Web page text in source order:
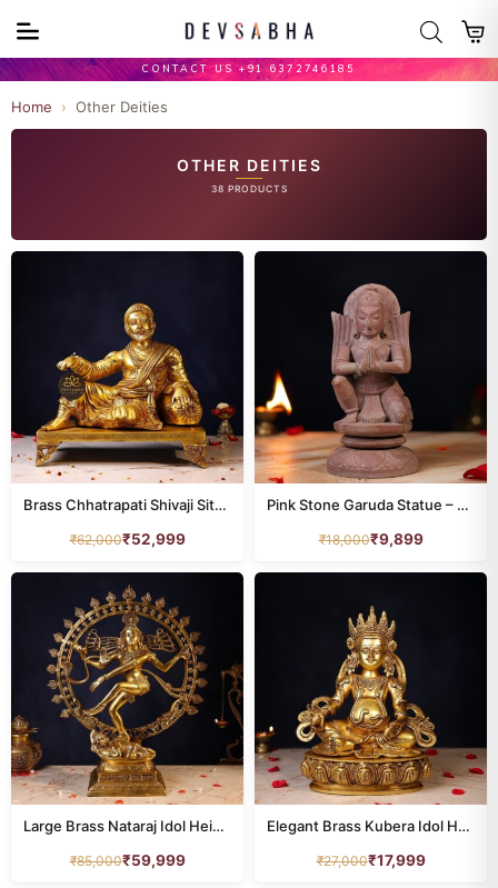
CONTACT US +91 6372746185
Home › Other Deities
OTHER DEITIES
38 PRODUCTS
Brass Chhatrapati Shivaji Sitting on Sofa – 14.5 Inches
₹62,000₹52,999
Pink Stone Garuda Statue – 8 Inch Handcrafted Murti
₹18,000₹9,899
Large Brass Nataraj Idol Height 32.5 Inch
₹85,000₹59,999
Elegant Brass Kubera Idol Height 12 Inch Pure
₹27,000₹17,999